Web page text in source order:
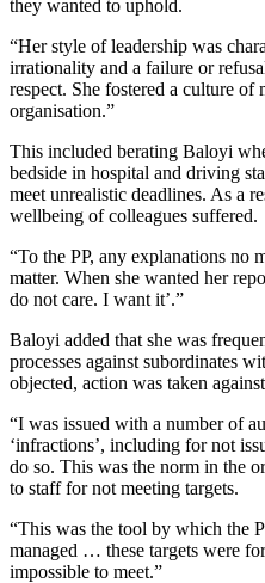
they wanted to uphold.
“Her style of leadership was
irrationality and a failure or
respect. She fostered a culture
organisation.”
This included berating Baloyi
bedside in hospital and driving
meet unrealistic deadlines. As a
wellbeing of colleagues suffered.
“To the PP, any explanations no
matter. When she wanted her
do not care. I want it’.”
Baloyi added that she was
processes against subordinates
objected, action was taken
“I was issued with a number of
‘infractions’, including for not
do so. This was the norm in the
to staff for not meeting targets.
“This was the tool by which the
managed … these targets were
impossible to meet.”